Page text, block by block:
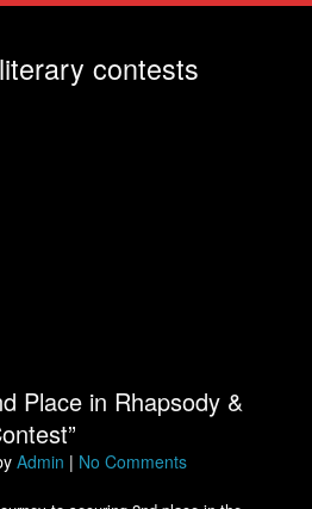
literary contests
Place in Rhapsody &
Admin | No Comments